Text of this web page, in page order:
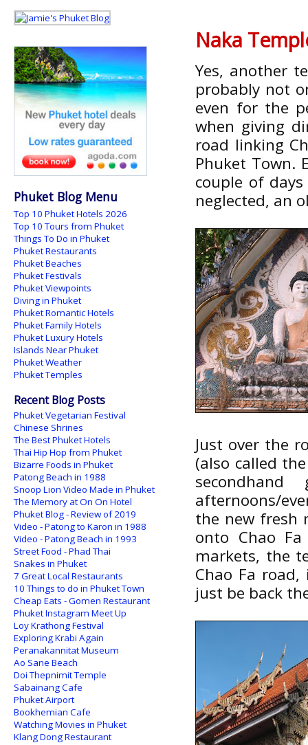
Naka
Yes, another
probably not
even for the
when giving
road linking
Phuket Town.
couple of
neglected, an
Just over the
(also called
afternoons/
the new fresh
onto Chao
markets, the
Chao Fa
just be back
Phuket Blog Menu
Top 10 Phuket Hotels 2026
Top 10 Tours from Phuket
Things To Do in Phuket
Phuket Restaurants
Phuket Beaches
Phuket Festivals
Phuket Viewpoints
Diving in Phuket
Phuket Romantic Hotels
Phuket Family Hotels
Phuket Luxury Hotels
Islands Near Phuket
Phuket Weather
Phuket Temples
Recent Blog Posts
Phuket Vegetarian Festival
Chinese Shrines
The Best Phuket Hotels
Thai Hip Hop from Phuket
Bizarre Foods in Phuket
Patong Beach in 1988
Snoop Lion Video Made in Phuket
The Memory at On On Hotel
Phuket Blog - Review of 2019
Video - Patong to Karon in 1988
Video - Patong Beach in 1993
Street Food - Phad Thai
Snakes in Phuket
7 Great Local Restaurants
10 Things to do in Phuket Town
Cheap Eats - Gomen Restaurant
Phuket Instagram Meet Up
Loy Krathong Festival
Exploring Krabi Again
Peranakannitat Museum
Ao Sane Beach
Doi Thepnimit Temple
Sabainang Cafe
Phuket Airport
Bookhemian Cafe
Watching Movies in Phuket
Klang Dong Restaurant